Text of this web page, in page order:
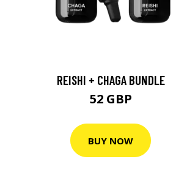
REISHI + CHAGA BUNDLE
52 GBP
BUY NOW